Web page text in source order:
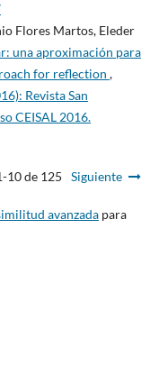
Flores Martos, Eleder
una aproximación para
for reflection ,
Revista San
CEISAL 2016.
10 de 125 Siguiente
avanzadapara